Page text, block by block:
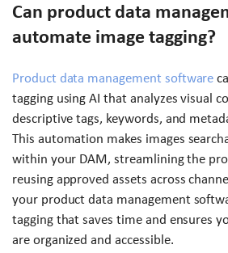
Can product data
automate image tagging?
Product data management software
tagging using AI that analyzes visual
descriptive tags, keywords, and
This automation makes images
within your DAM, streamlining the
reusing approved assets across
your product data management
tagging that saves time and ensures
are organized and accessible.